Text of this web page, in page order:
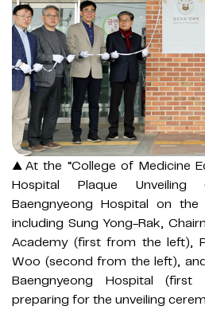
▲At the “College of Medicine
Hospital Plaque
Baengnyeong Hospital on
including Sung Yong-Rak,
Academy (first from the left),
Woo (second from the left),
Baengnyeong Hospital
preparing for the unveiling